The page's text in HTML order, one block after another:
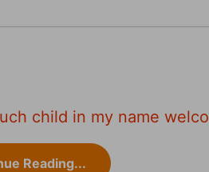
child in my name
Reading...